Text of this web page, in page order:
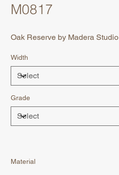
M0817
Oak Reserve by Madera Studio
Width
Grade
Material